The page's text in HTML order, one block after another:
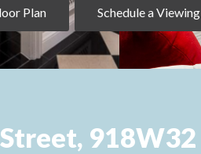
Plan Schedule a Viewing
918W32